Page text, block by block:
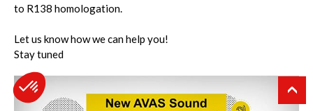
to R138 homologation.
Let us know how we can help you!
Stay tuned